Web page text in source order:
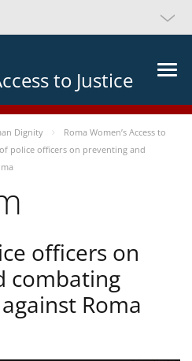
to Justice
Dignity
Roma Women’s Access to
police officers on preventing and
officers on
combating
Roma